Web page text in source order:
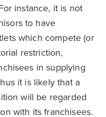
instance, it is not
to have
which compete (or
restriction,
in supplying
it is likely that a
will be regarded
with its franchisees.